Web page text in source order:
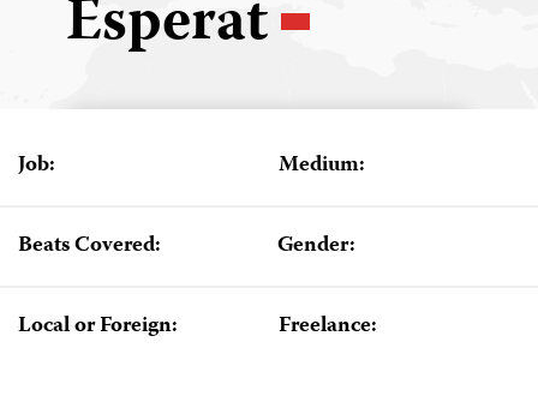
Esperat
Job: Medium:
Beats Covered: Gender:
Local or Foreign: Freelance: